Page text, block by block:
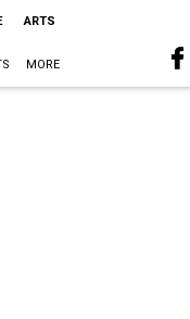
ARTS
MORE